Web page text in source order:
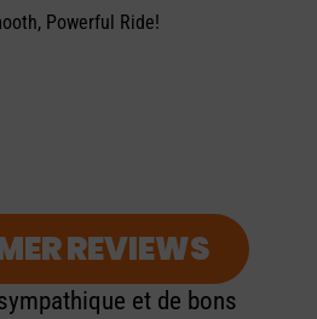
Powerful Ride!
REVIEWS
et de bons